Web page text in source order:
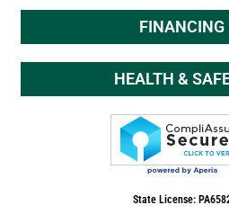
FINANCING
HEALTH &
State License: